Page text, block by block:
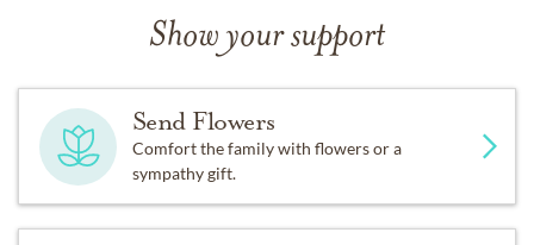
Show your support
Send Flowers
Comfort the family with flowers or a
sympathy gift.